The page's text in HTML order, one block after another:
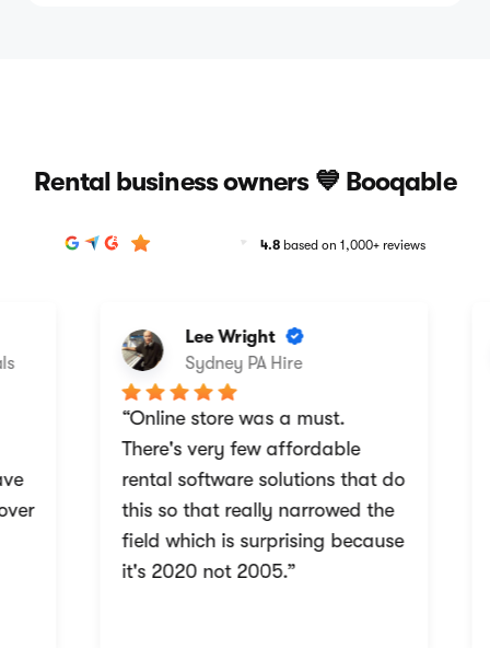
Rental business owners 💙 Booqable
4.8 based on 1,000+ reviews
Lee Wright
Sydney PA Hire
“Online store was a must.
There's very few affordable
rental software solutions that do
this so that really narrowed the
field which is surprising because
it's 2020 not 2005.”